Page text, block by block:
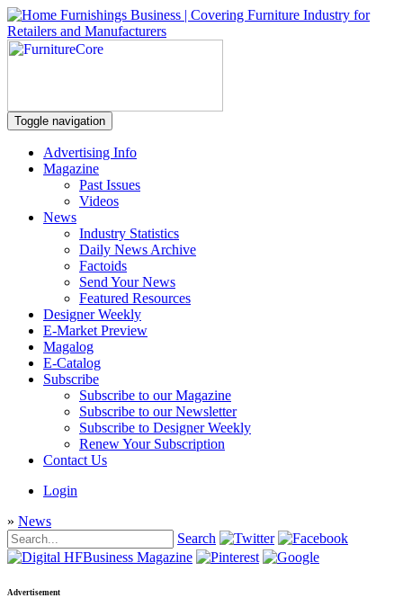
Toggle navigation
Advertising Info
Magazine
Past Issues
Videos
News
Industry Statistics
Daily News Archive
Factoids
Send Your News
Featured Resources
Designer Weekly
E-Market Preview
Magalog
E-Catalog
Subscribe
Subscribe to our Magazine
Subscribe to our Newsletter
Subscribe to Designer Weekly
Renew Your Subscription
Contact Us
Login
» News
Search
Advertisement